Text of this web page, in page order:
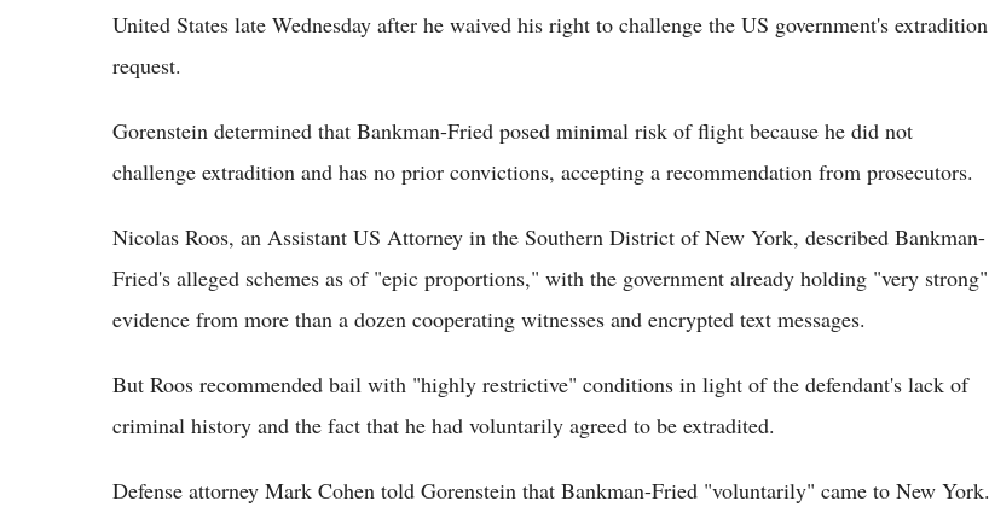
United States late Wednesday after he waived his right to challenge the US government's extradition
request.
Gorenstein determined that Bankman-Fried posed minimal risk of flight because he did not
challenge extradition and has no prior convictions, accepting a recommendation from prosecutors.
Nicolas Roos, an Assistant US Attorney in the Southern District of New York, described Bankman-
Fried's alleged schemes as of "epic proportions," with the government already holding "very strong"
evidence from more than a dozen cooperating witnesses and encrypted text messages.
But Roos recommended bail with "highly restrictive" conditions in light of the defendant's lack of
criminal history and the fact that he had voluntarily agreed to be extradited.
Defense attorney Mark Cohen told Gorenstein that Bankman-Fried "voluntarily" came to New York.